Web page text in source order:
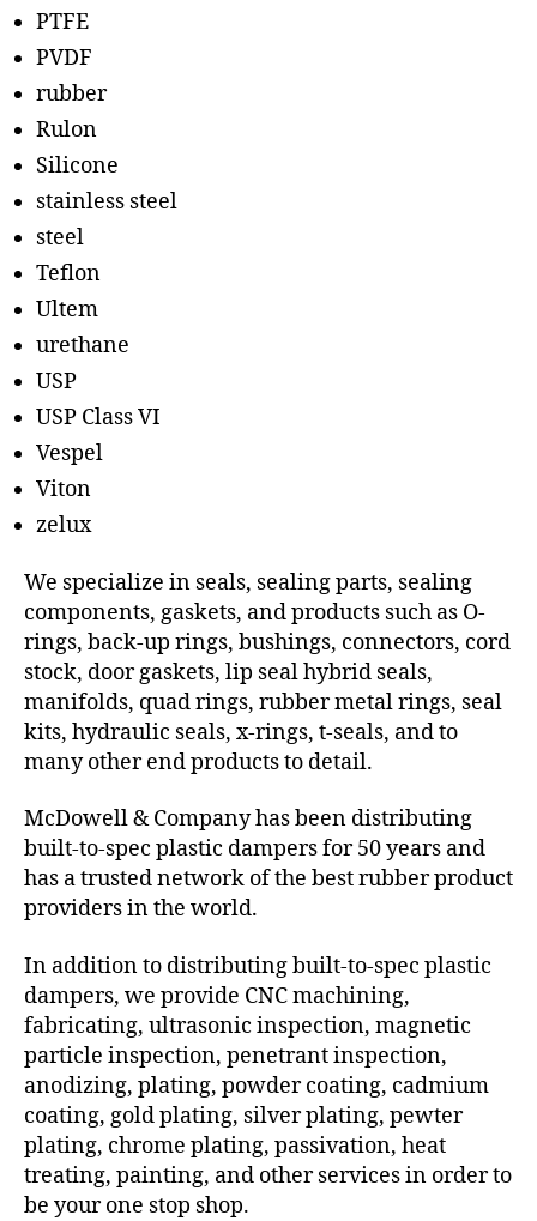
PTFE
PVDF
rubber
Rulon
Silicone
stainless steel
steel
Teflon
Ultem
urethane
USP
USP Class VI
Vespel
Viton
zelux
We specialize in seals, sealing parts, sealing
components, gaskets, and products such as O-
rings, back-up rings, bushings, connectors, cord
stock, door gaskets, lip seal hybrid seals,
manifolds, quad rings, rubber metal rings, seal
kits, hydraulic seals, x-rings, t-seals, and to
many other end products to detail.
McDowell & Company has been distributing
built-to-spec plastic dampers for 50 years and
has a trusted network of the best rubber product
providers in the world.
In addition to distributing built-to-spec plastic
dampers, we provide CNC machining,
fabricating, ultrasonic inspection, magnetic
particle inspection, penetrant inspection,
anodizing, plating, powder coating, cadmium
coating, gold plating, silver plating, pewter
plating, chrome plating, passivation, heat
treating, painting, and other services in order to
be your one stop shop.